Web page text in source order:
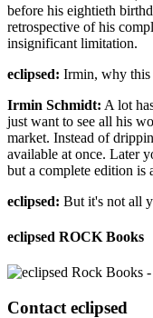
before his eightieth
retrospective of his
insignificant limitation.
eclipsed: Irmin, why this
Irmin Schmidt: A lot
just want to see all his
market. Instead of
available at once. Later
but a complete edition is
eclipsed: But it's not all
eclipsed ROCK Books
Contact eclipsed